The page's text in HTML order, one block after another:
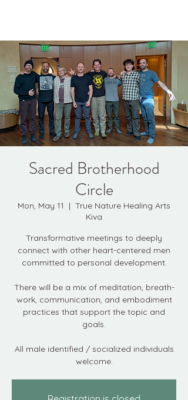
Sacred Brotherhood
Circle
Mon, May 11
  |
True Nature Healing Arts
Kiva
Transformative meetings to deeply
connect with other heart-centered men
committed to personal development.
There will be a mix of meditation, breath-
work, communication, and embodiment
practices that support the topic and
goals.
All male identified / socialized individuals
welcome.